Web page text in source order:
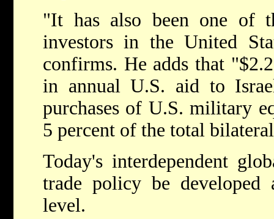
"It has also been one of
investors in the United
confirms. He adds that
in annual U.S. aid to
purchases of U.S. military
5 percent of the total
Today's interdependent
trade policy be
level.